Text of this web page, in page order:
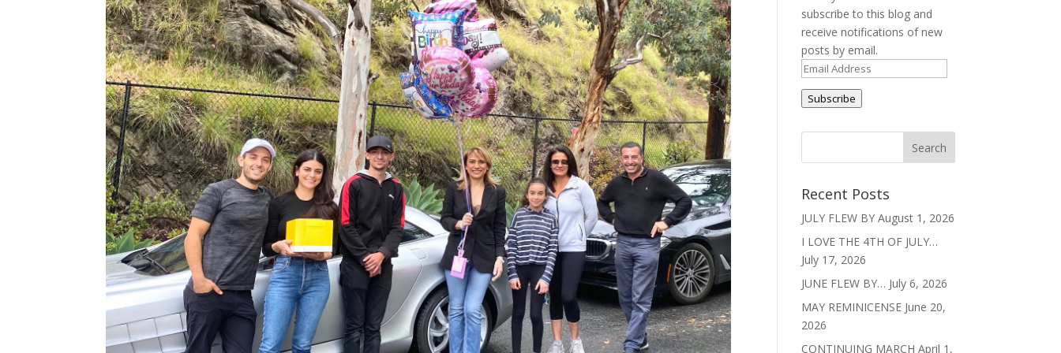
subscribe to this blog and
receive notifications of new
posts by email.
Email
Address
Subscribe
Recent Posts
JULY FLEW BY August 1, 2026
I LOVE THE 4TH OF JULY…
July 17, 2026
JUNE FLEW BY… July 6, 2026
MAY REMINICENSE June 20,
2026
CONTINUING MARCH April 1,